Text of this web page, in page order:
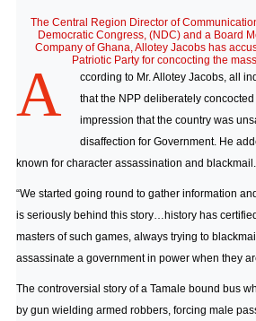
The Central Region Director of
Democratic Congress, (NDC) and a Board
Company of Ghana, Allotey Jacobs has
Patriotic Party for concocting the
A
ccording to Mr. Allotey Jacobs, all
that the NPP deliberately
impression that the country was
disaffection for Government. He
known for character assassination and blackmail.
“We started going round to gather information
is seriously behind this story…history has
masters of such games, always trying to
assassinate a government in power when they
The controversial story of a Tamale bound bus
by gun wielding armed robbers, forcing male